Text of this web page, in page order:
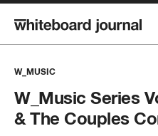
W_MUSIC
W_Music Series
& The Couples